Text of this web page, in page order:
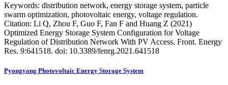
Keywords: distribution network, energy storage system, particle
swarm optimization, photovoltaic energy, voltage regulation.
Citation: Li Q, Zhou F, Guo F, Fan F and Huang Z (2021)
Optimized Energy Storage System Configuration for Voltage
Regulation of Distribution Network With PV Access. Front. Energy
Res. 9:641518. doi: 10.3389/fenrg.2021.641518
Pyongyang Photovoltaic Energy Storage System